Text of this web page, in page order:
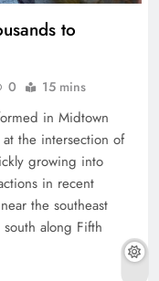
to
0 15 mins
in Midtown
the intersection of
growing into
in recent
the southeast
along Fifth